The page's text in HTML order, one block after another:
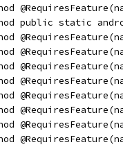
public static